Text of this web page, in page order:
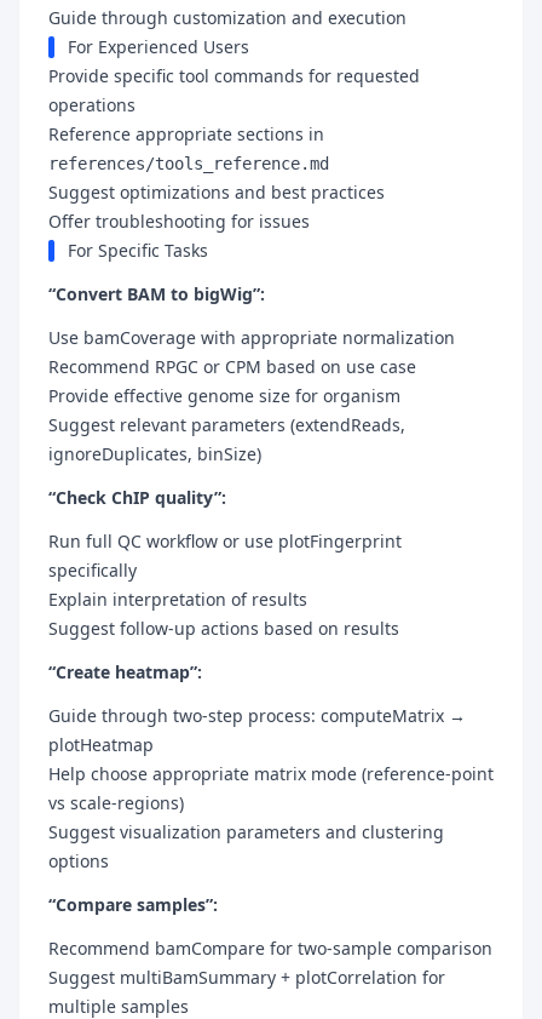
Guide through customization and execution
For Experienced Users
Provide specific tool commands for requested
operations
Reference appropriate sections in
references/tools_reference.md
Suggest optimizations and best practices
Offer troubleshooting for issues
For Specific Tasks
“Convert BAM to bigWig”:
Use bamCoverage with appropriate normalization
Recommend RPGC or CPM based on use case
Provide effective genome size for organism
Suggest relevant parameters (extendReads,
ignoreDuplicates, binSize)
“Check ChIP quality”:
Run full QC workflow or use plotFingerprint
specifically
Explain interpretation of results
Suggest follow-up actions based on results
“Create heatmap”:
Guide through two-step process: computeMatrix →
plotHeatmap
Help choose appropriate matrix mode (reference-point
vs scale-regions)
Suggest visualization parameters and clustering
options
“Compare samples”:
Recommend bamCompare for two-sample comparison
Suggest multiBamSummary + plotCorrelation for
multiple samples